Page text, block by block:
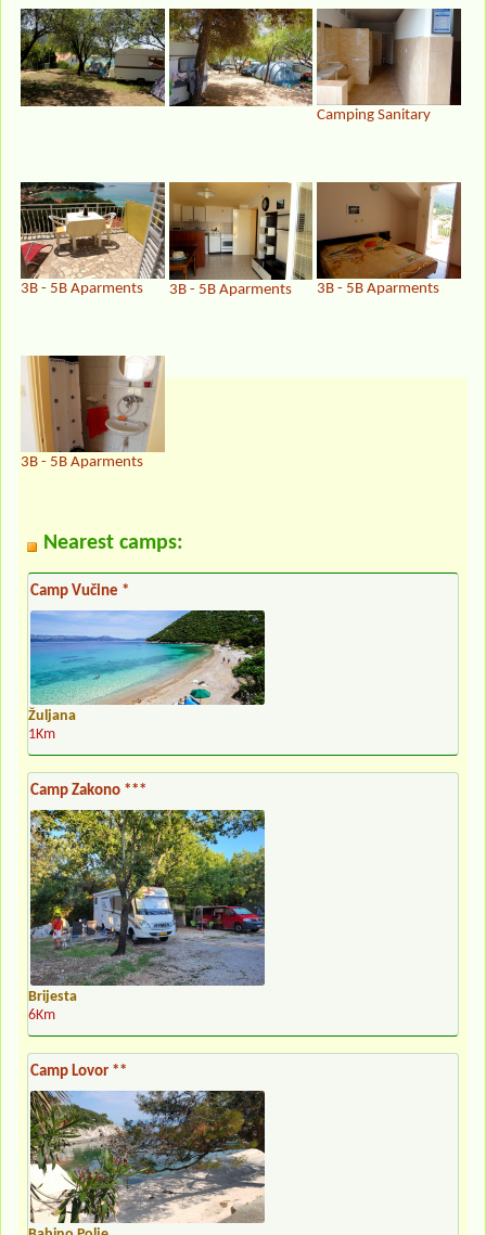
Camping Sanitary
3B - 5B Aparments 3B - 5B Aparments 3B - 5B Aparments
3B - 5B Aparments
Nearest camps:
Camp Vučine *
Žuljana
1Km
Camp Zakono ***
Brijesta
6Km
Camp Lovor **